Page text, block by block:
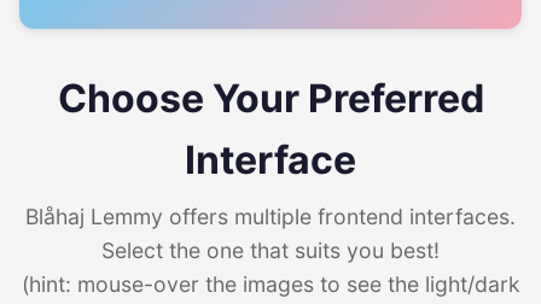
Choose Your Preferred
Interface
Blåhaj Lemmy offers multiple frontend interfaces.
Select the one that suits you best!
(hint: mouse-over the images to see the light/dark